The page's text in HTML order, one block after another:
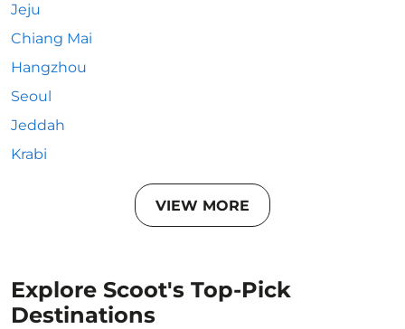
Jeju
Chiang Mai
Hangzhou
Seoul
Jeddah
Krabi
VIEW MORE
Explore Scoot's Top-Pick
Destinations